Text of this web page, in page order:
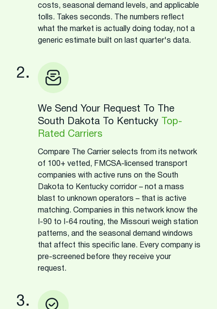
costs, seasonal demand levels, and applicable
tolls. Takes seconds. The numbers reflect
what the market is actually doing today, not a
generic estimate built on last quarter's data.
2.
We Send Your Request To The
South Dakota To Kentucky
Top-
Rated Carriers
Compare The Carrier selects from its network
of 100+ vetted, FMCSA-licensed transport
companies with active runs on the South
Dakota to Kentucky corridor – not a mass
blast to unknown operators – that is active
matching. Companies in this network know the
I-90 to I-64 routing, the Missouri weigh station
patterns, and the seasonal demand windows
that affect this specific lane. Every company is
pre-screened before they receive your
request.
3.